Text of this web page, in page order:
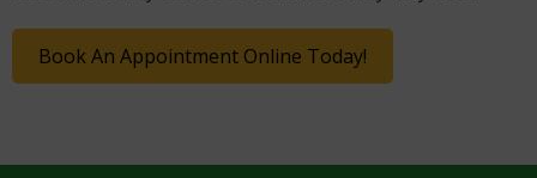
Book An Appointment Online Today!